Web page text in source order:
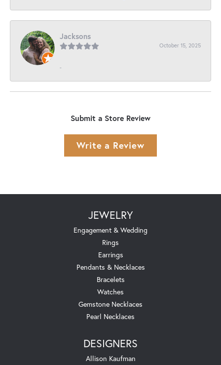
Jacksons
October 15, 2025
-
Submit a Store Review
Write a Review
JEWELRY
Engagement & Wedding
Rings
Earrings
Pendants & Necklaces
Bracelets
Watches
Gemstone Necklaces
Pearl Necklaces
DESIGNERS
Allison Kaufman